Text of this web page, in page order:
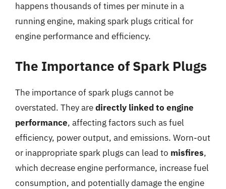
happens thousands of times per minute in a
running engine, making spark plugs critical for
engine performance and efficiency.
The Importance of Spark Plugs
The importance of spark plugs cannot be
overstated. They aredirectly linked to engine
performance, affecting factors such as fuel
efficiency, power output, and emissions. Worn-out
or inappropriate spark plugs can lead to misfires,
which decrease engine performance, increase fuel
consumption, and potentially damage the engine